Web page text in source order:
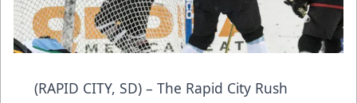
(RAPID CITY, SD) – The Rapid City Rush